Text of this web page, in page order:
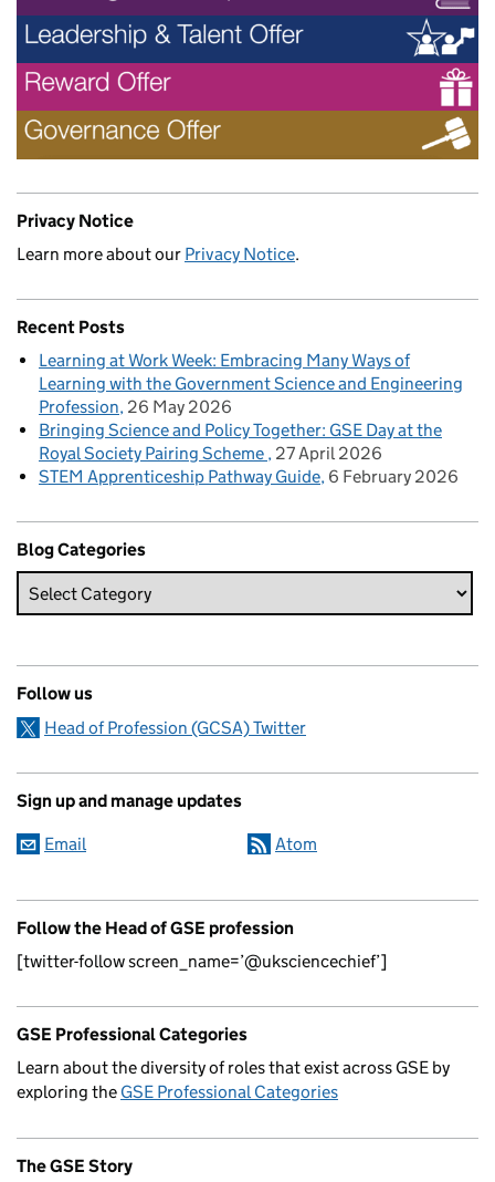
Privacy Notice
Learn more about our Privacy Notice.
Recent Posts
Learning at Work Week: Embracing Many Ways of
Learning with the Government Science and Engineering
Profession 26 May 2026
Bringing Science and Policy Together: GSE Day at the
Royal Society Pairing Scheme 27 April 2026
STEM Apprenticeship Pathway Guide 6 February 2026
Blog Categories
Follow us
Head of Profession (GCSA) Twitter
Sign up and manage updates
Email Atom
Follow the Head of GSE profession
[twitter-follow screen_name=’@uksciencechief’]
GSE Professional Categories
Learn about the diversity of roles that exist across GSE by
exploring the GSE Professional Categories
The GSE Story